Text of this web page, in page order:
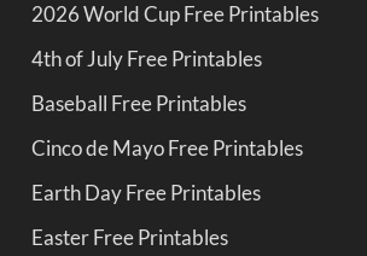
2026 World Cup Free Printables
4th of July Free Printables
Baseball Free Printables
Cinco de Mayo Free Printables
Earth Day Free Printables
Easter Free Printables